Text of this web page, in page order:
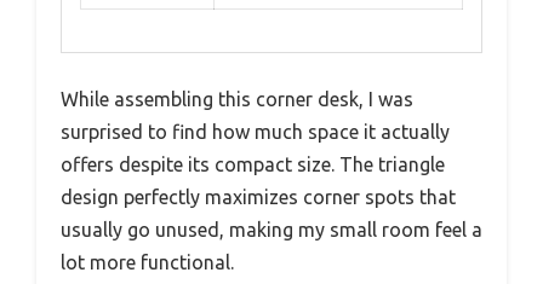
While assembling this corner desk, I was
surprised to find how much space it actually
offers despite its compact size. The triangle
design perfectly maximizes corner spots that
usually go unused, making my small room feel a
lot more functional.